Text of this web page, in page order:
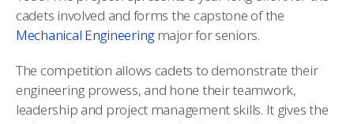
APPLY TODAY
cadets involved and forms the capstone of the
Mechanical Engineering major for seniors.
The competition allows cadets to demonstrate their
engineering prowess, and hone their teamwork,
leadership and project management skills. It gives the